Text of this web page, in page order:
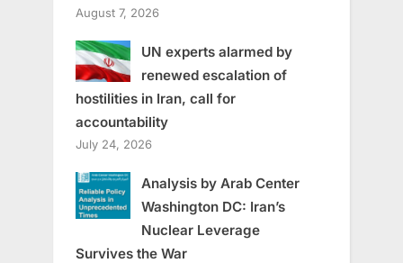
August 7, 2026
UN experts alarmed by
renewed escalation of
hostilities in Iran, call for
accountability
July 24, 2026
Analysis by Arab Center
Washington DC: Iran’s
Nuclear Leverage
Survives the War